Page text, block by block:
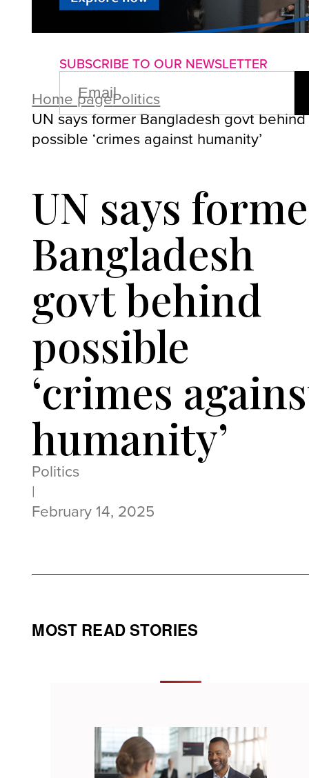
About usAdvertise with us
SUBSCRIBE TO OUR NEWSLETTER
EMAIL
(REQUIRED)
Home pagePolitics
UN says former Bangladesh govt behind
possible ‘crimes against humanity’
UN says
Bangladesh
govt behind
possible
‘crimes
humanity’
Politics
|
February 14, 2025
MOST READ STORIES